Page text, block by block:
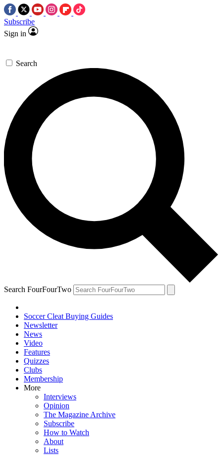
Subscribe
Sign in
Search
Search FourFourTwo
Soccer Cleat Buying Guides
Newsletter
News
Video
Features
Quizzes
Clubs
Membership
More
Interviews
Opinion
The Magazine Archive
Subscribe
How to Watch
About
Lists